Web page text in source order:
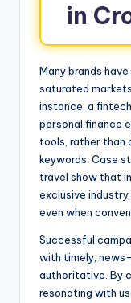
in
Many brands
saturated
instance, a
personal finance
tools, rather than
keywords. Case
travel show that
exclusive
even when
Successful
with timely,
authoritative. By
resonating with